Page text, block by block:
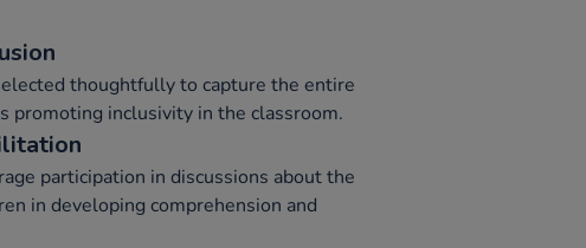
thoughtfully to capture the entire
promoting inclusivity in the classroom.
participation in discussions about the
in developing comprehension and